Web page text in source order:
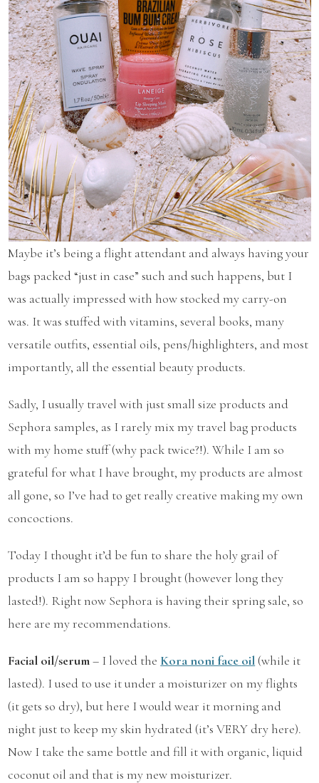
Maybe it’s being a flight attendant and always having your
bags packed “just in case” such and such happens, but I
was actually impressed with how stocked my carry-on
was. It was stuffed with vitamins, several books, many
versatile outfits, essential oils, pens/highlighters, and most
importantly, all the essential beauty products.
Sadly, I usually travel with just small size products and
Sephora samples, as I rarely mix my travel bag products
with my home stuff (why pack twice?!). While I am so
grateful for what I have brought, my products are almost
all gone, so I’ve had to get really creative making my own
concoctions.
Today I thought it’d be fun to share the holy grail of
products I am so happy I brought (however long they
lasted!). Right now Sephora is having their spring sale, so
here are my recommendations.
Facial oil/serum– I loved the Kora noni face oil (while it
lasted). I used to use it under a moisturizer on my flights
(it gets so dry), but here I would wear it morning and
night just to keep my skin hydrated (it’s VERY dry here).
Now I take the same bottle and fill it with organic, liquid
coconut oil and that is my new moisturizer.